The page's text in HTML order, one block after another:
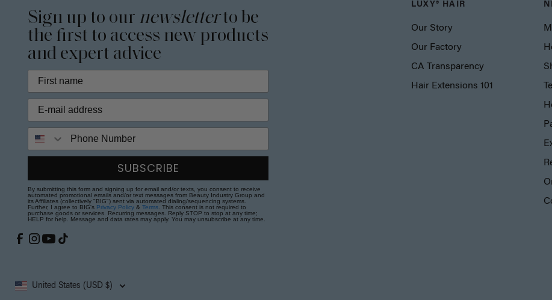
Sign up to our newsletterto be
the first to access new products
and expert advice
SUBSCRIBE
By submitting this form and signing up for email and/or texts, you consent to receive
automated promotional emails and/or text messages from Beauty Industry Group and
its Affiliates (collectively "BIG") sent via automated dialing/sequencing systems.
Further, I agree to BIG's Privacy Policy &Terms . This consent is not required to
purchase goods or services. Recurring messages. Reply STOP to stop at any time;
HELP for help. Message and data rates may apply. You may unsubscribe at any time.
LUXY® HAIR
Our Story
Our Factory
CA Transparency
Hair Extensions 101
United States (USD $)